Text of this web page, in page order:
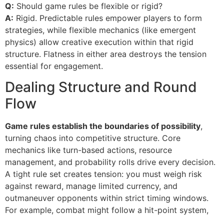
Q: Should game rules be flexible or rigid?
A: Rigid. Predictable rules empower players to form
strategies, while flexible mechanics (like emergent
physics) allow creative execution within that rigid
structure. Flatness in either area destroys the tension
essential for engagement.
Dealing Structure and Round
Flow
Game rules establish the boundaries of possibility,
turning chaos into competitive structure. Core
mechanics like turn-based actions, resource
management, and probability rolls drive every decision.
A tight rule set creates tension: you must weigh risk
against reward, manage limited currency, and
outmaneuver opponents within strict timing windows.
For example, combat might follow a hit-point system,